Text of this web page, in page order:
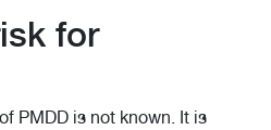
for
PMDD is not known. It is